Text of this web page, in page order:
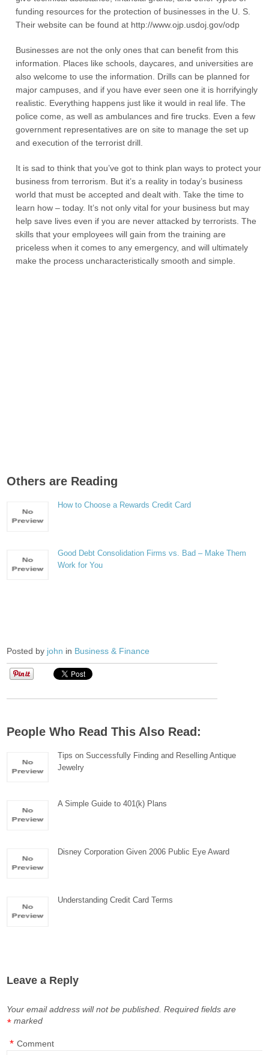
funding resources for the protection of businesses in the U. S.
Their website can be found at http://www.ojp.usdoj.gov/odp
Businesses are not the only ones that can benefit from this
information. Places like schools, daycares, and universities are
also welcome to use the information. Drills can be planned for
major campuses, and if you have ever seen one it is horrifyingly
realistic. Everything happens just like it would in real life. The
police come, as well as ambulances and fire trucks. Even a few
government representatives are on site to manage the set up
and execution of the terrorist drill.
It is sad to think that you’ve got to think plan ways to protect your
business from terrorism. But it’s a reality in today’s business
world that must be accepted and dealt with. Take the time to
learn how – today. It’s not only vital for your business but may
help save lives even if you are never attacked by terrorists. The
skills that your employees will gain from the training are
priceless when it comes to any emergency, and will ultimately
make the process uncharacteristically smooth and simple.
Others are Reading
How to Choose a Rewards Credit Card
Good Debt Consolidation Firms vs. Bad – Make Them
Work for You
Posted by john in Business & Finance
People Who Read This Also Read:
Tips on Successfully Finding and Reselling Antique
Jewelry
A Simple Guide to 401(k) Plans
Disney Corporation Given 2006 Public Eye Award
Understanding Credit Card Terms
Leave a Reply
Your email address will not be published. Required fields are
marked
*
Comment
*